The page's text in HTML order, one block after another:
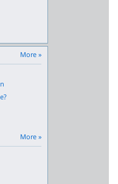
More »
More »